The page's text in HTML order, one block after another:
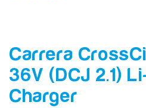
Lithium-Ion Chargers
12V - 12.6V (3S)
24V - 29.4V (7S)
36V - 42V (10S)
48V - 54.6V (13S)
Carrera
36V (DCJ 2.1)
Charger